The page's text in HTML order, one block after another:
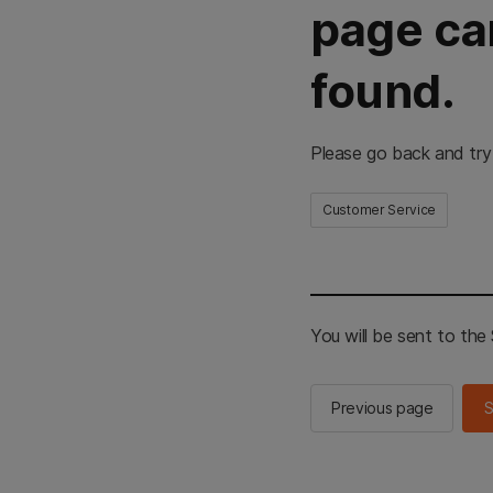
page
found.
Please go back and
Customer Service
You will be sent to the
Previous page